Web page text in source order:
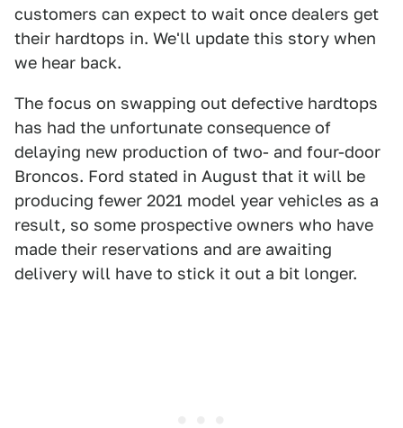
customers can expect to wait once dealers get
their hardtops in. We'll update this story when
we hear back.
The focus on swapping out defective hardtops
has had the unfortunate consequence of
delaying new production of two- and four-door
Broncos. Ford stated in August that it will be
producing fewer 2021 model year vehicles as a
result, so some prospective owners who have
made their reservations and are awaiting
delivery will have to stick it out a bit longer.